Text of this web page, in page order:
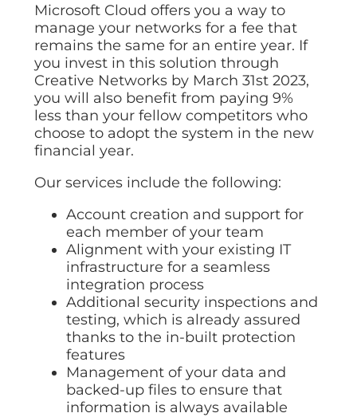
Microsoft Cloud offers you a way to
manage your networks for a fee that
remains the same for an entire year. If
you invest in this solution through
Creative Networks by March 31st 2023,
you will also benefit from paying 9%
less than your fellow competitors who
choose to adopt the system in the new
financial year.
Our services include the following:
Account creation and support for
each member of your team
Alignment with your existing IT
infrastructure for a seamless
integration process
Additional security inspections and
testing, which is already assured
thanks to the in-built protection
features
Management of your data and
backed-up files to ensure that
information is always available